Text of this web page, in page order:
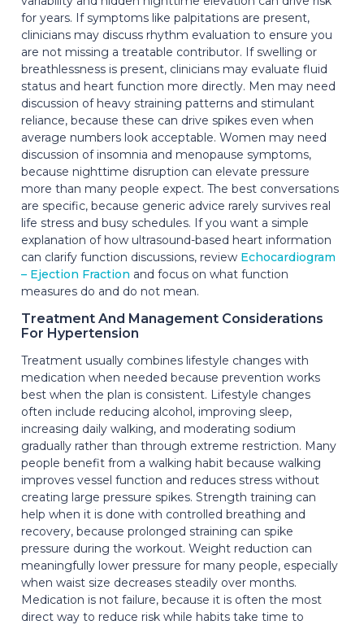
for years. If symptoms like palpitations are present,
clinicians may discuss rhythm evaluation to ensure you
are not missing a treatable contributor. If swelling or
breathlessness is present, clinicians may evaluate fluid
status and heart function more directly. Men may need
discussion of heavy straining patterns and stimulant
reliance, because these can drive spikes even when
average numbers look acceptable. Women may need
discussion of insomnia and menopause symptoms,
because nighttime disruption can elevate pressure
more than many people expect. The best conversations
are specific, because generic advice rarely survives real
life stress and busy schedules. If you want a simple
explanation of how ultrasound-based heart information
can clarify function discussions, review Echocardiogram
– Ejection Fraction and focus on what function
measures do and do not mean.
Treatment And Management Considerations
For Hypertension
Treatment usually combines lifestyle changes with
medication when needed because prevention works
best when the plan is consistent. Lifestyle changes
often include reducing alcohol, improving sleep,
increasing daily walking, and moderating sodium
gradually rather than through extreme restriction. Many
people benefit from a walking habit because walking
improves vessel function and reduces stress without
creating large pressure spikes. Strength training can
help when it is done with controlled breathing and
recovery, because prolonged straining can spike
pressure during the workout. Weight reduction can
meaningfully lower pressure for many people, especially
when waist size decreases steadily over months.
Medication is not failure, because it is often the most
direct way to reduce risk while habits take time to